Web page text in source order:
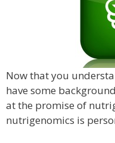
Now that you
have some
at the promise of
nutrigenomics is